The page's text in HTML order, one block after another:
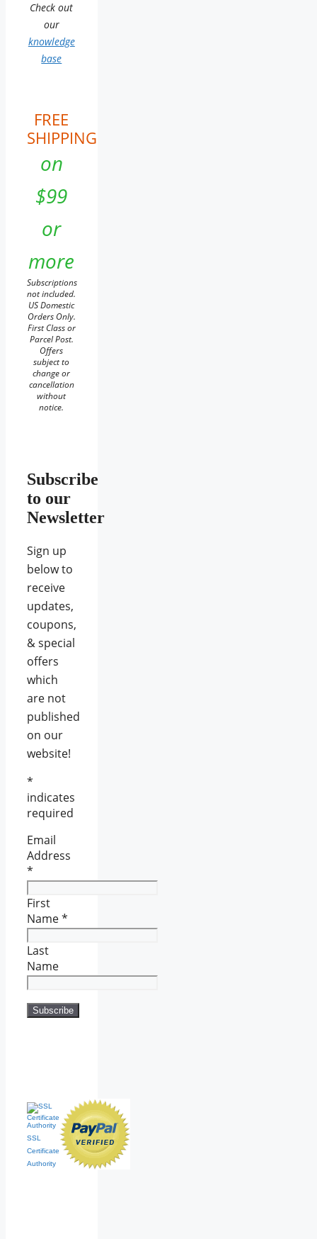
Check out
our
knowledge
base
FREE
SHIPPING
on
$99
or
more
Subscriptions
not included.
US Domestic
Orders Only.
First Class or
Parcel Post.
Offers
subject to
change or
cancellation
without
notice.
Subscribe
to our
Newsletter
Sign up
below to
receive
updates,
coupons,
& special
offers
which
are not
published
on our
website!
*
indicates
required
Email
Address
*
First
Name*
Last
Name
SSL
Certificate
Authority